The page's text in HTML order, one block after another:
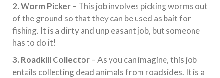
2. Worm Picker– This job involves picking worms out
of the ground so that they can be used as bait for
fishing. It is a dirty and unpleasant job, but someone
has to do it!
3. Roadkill Collector– As you can imagine, this job
entails collecting dead animals from roadsides. It is a